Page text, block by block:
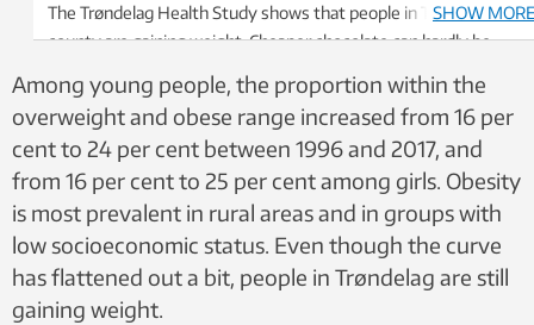
The Trøndelag Health Study shows that people in Trøndelag
county are gaining weight. Cheaper chocolate can hardly be
Shutterstock
SHOW
Among young people, the proportion within the
overweight and obese range increased from 16 per
cent to 24 per cent between 1996 and 2017, and
from 16 per cent to 25 per cent among girls. Obesity
is most prevalent in rural areas and in groups with
low socioeconomic status. Even though the curve
has flattened out a bit, people in Trøndelag are still
gaining weight.